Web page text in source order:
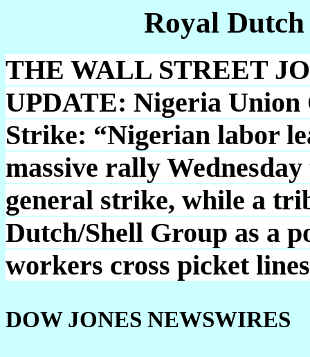
Royal
THE WALL STREET
UPDATE: Nigeria
Strike: “Nigerian labor
massive rally
general strike, while a
Dutch/Shell Group as a
workers cross picket
DOW JONES NEWSWIRES